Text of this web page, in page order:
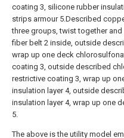
coating 3, silicone rubber
strips armour 5.Described
three groups, twist together
fiber belt 2 inside, outside
wrap up one deck
coating 3, outside described
restrictive coating 3, wrap up
insulation layer 4, outside
insulation layer 4, wrap up one
5.
The above is the utility model